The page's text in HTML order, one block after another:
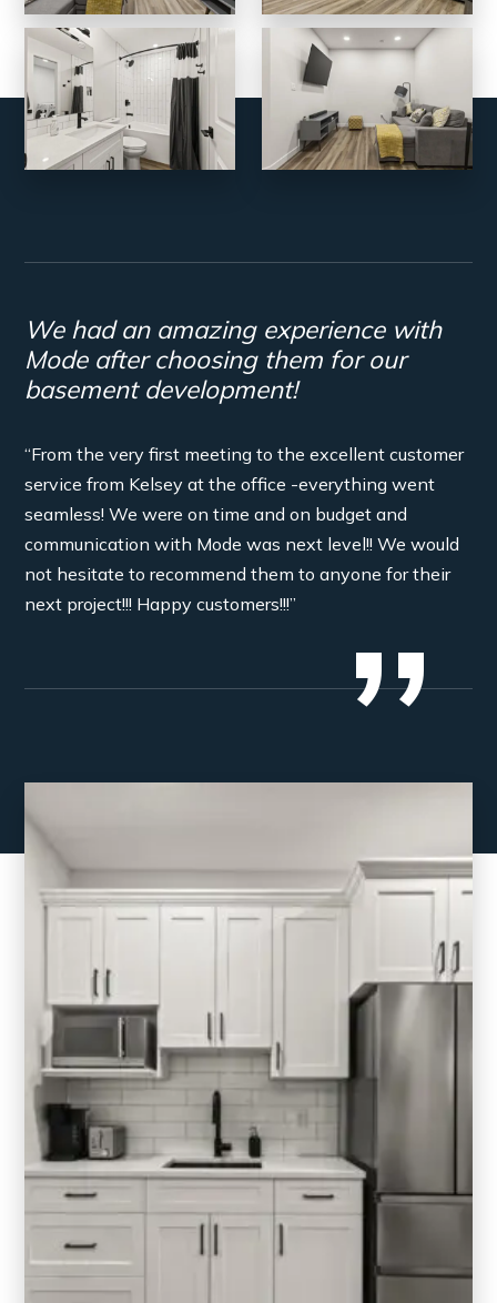
We had an amazing experience with
Mode after choosing them for our
basement development!
“From the very first meeting to the excellent customer
service from Kelsey at the office -everything went
seamless! We were on time and on budget and
communication with Mode was next level!! We would
not hesitate to recommend them to anyone for their
next project!!! Happy customers!!!”